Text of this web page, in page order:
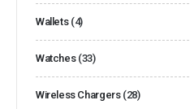
Wallets (4)
Watches (33)
Wireless Chargers (28)